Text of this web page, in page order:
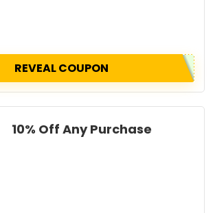
REVEAL COUPON
10% Off Any Purchase